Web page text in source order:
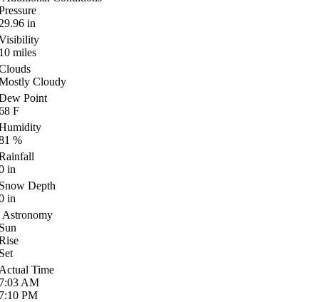
in
miles
Cloudy
Point
F
%
in
Depth
in
Astronomy
Time
AM
PM